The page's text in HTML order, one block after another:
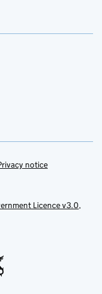
notice
Licence v3.0,